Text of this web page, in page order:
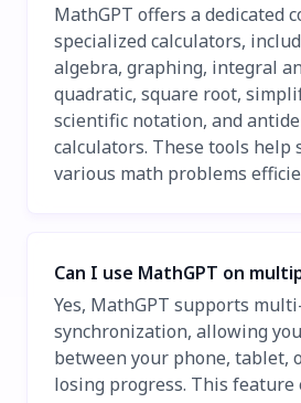
MathGPT offers a dedicated
specialized calculators,
algebra, graphing, integral
quadratic, square root,
scientific notation, and
calculators. These tools help
various math problems
Can I use MathGPT on
Yes, MathGPT supports
synchronization, allowing
between your phone, tablet,
losing progress. This feature